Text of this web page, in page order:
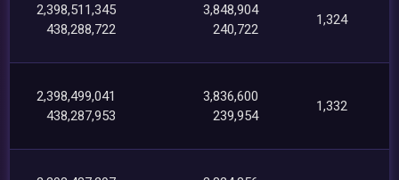
2,398,511,345
438,288,722
3,848,904
240,722
1,324
2,398,499,041
438,287,953
3,836,600
239,954
1,332